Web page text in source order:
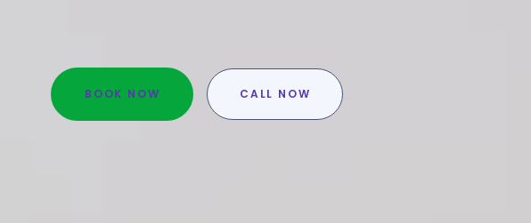
BOOK NOW CALL NOW